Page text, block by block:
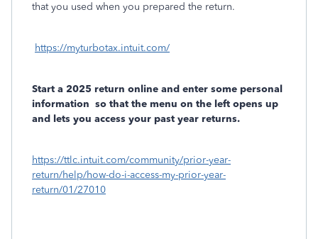
that you used when you prepared the return.
https://myturbotax.intuit.com/
Start a 2025 return online and enter some personal
information so that the menu on the left opens up
and lets you access your past year returns.
https://ttlc.intuit.com/community/prior-year-
return/help/how-do-i-access-my-prior-year-
return/01/27010